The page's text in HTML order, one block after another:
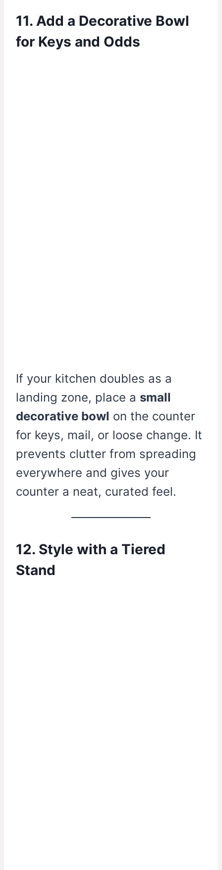
11. Add a Decorative Bowl
for Keys and Odds
If your kitchen doubles as a
landing zone, place a small
decorative bowl on the counter
for keys, mail, or loose change. It
prevents clutter from spreading
everywhere and gives your
counter a neat, curated feel.
12. Style with a Tiered
Stand